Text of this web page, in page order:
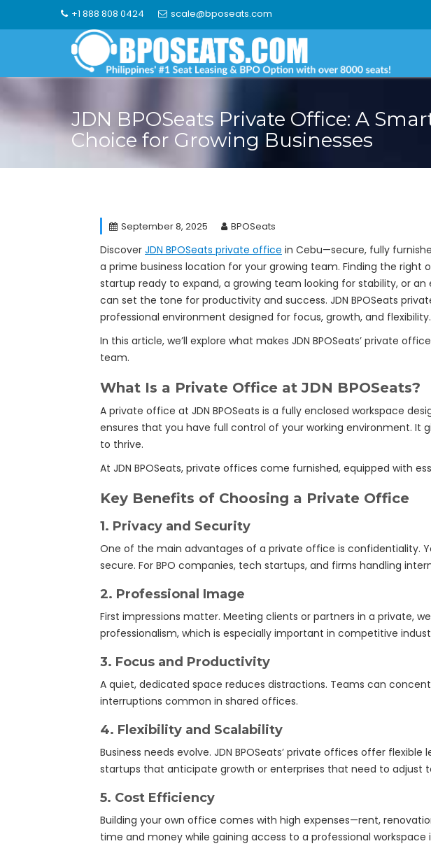
+1 888 808 0424 scale@bposeats.com
JDN BPOSeats Private Office: A
Choice for Growing Businesses
September 8, 2025 BPOSeats
Discover JDN BPOSeats private office in Cebu—secure, fully
a prime business location for your growing team. Finding the
startup ready to expand, a growing team looking for stability, or
can set the tone for productivity and success. JDN BPOSeats
professional environment designed for focus, growth, and flexibility.
In this article, we’ll explore what makes JDN BPOSeats’ private
team.
What Is a Private Office at JDN BPOSeats?
A private office at JDN BPOSeats is a fully enclosed workspace
ensures that you have full control of your working environment. It
to thrive.
At JDN BPOSeats, private offices come furnished, equipped with
Key Benefits of Choosing a Private Office
1. Privacy and Security
One of the main advantages of a private office is confidentiality.
secure. For BPO companies, tech startups, and firms handling
2. Professional Image
First impressions matter. Meeting clients or partners in a private,
professionalism, which is especially important in competitive
3. Focus and Productivity
A quiet, dedicated space reduces distractions. Teams can
interruptions common in shared offices.
4. Flexibility and Scalability
Business needs evolve. JDN BPOSeats’ private offices offer
startups that anticipate growth or enterprises that need to adjust
5. Cost Efficiency
Building your own office comes with high expenses—rent,
time and money while gaining access to a professional workspace